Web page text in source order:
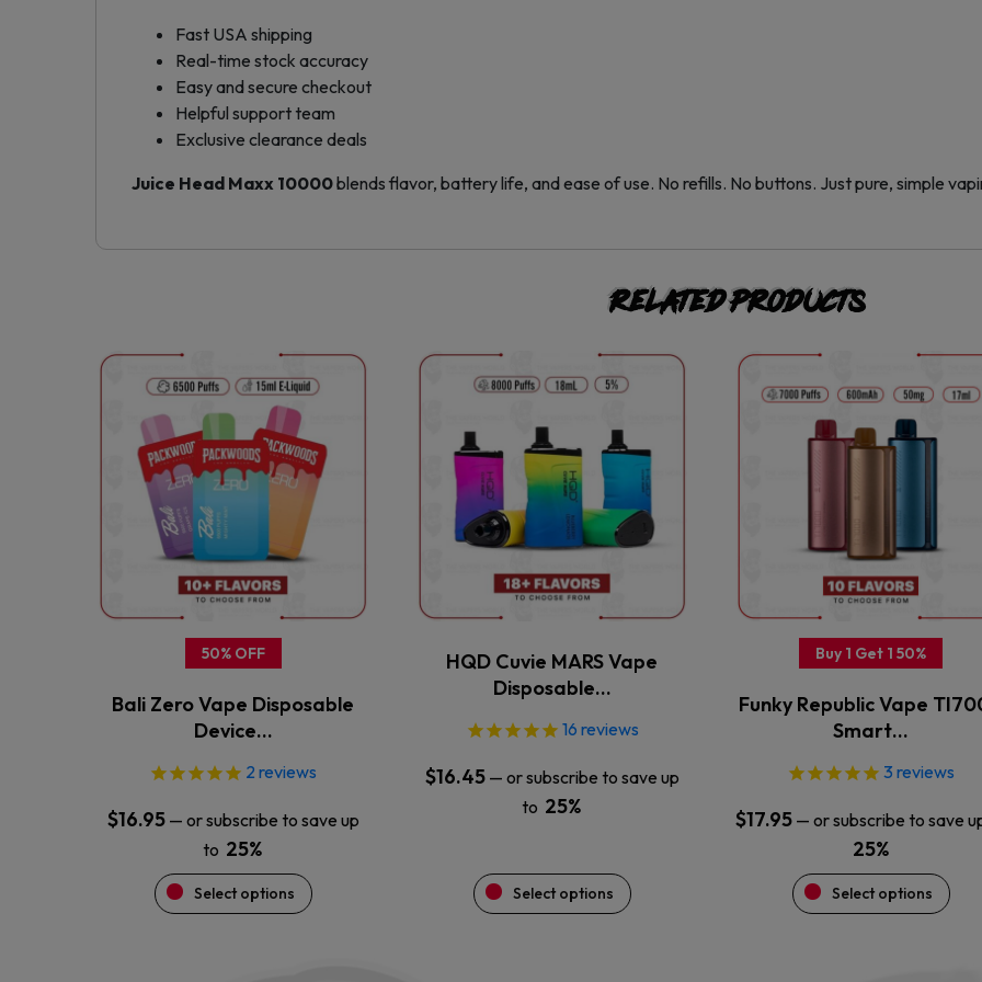
Fast USA shipping
Real-time stock accuracy
Easy and secure checkout
Helpful support team
Exclusive clearance deals
Juice Head Maxx 10000blends flavor, battery life, and ease of use. No refills. No buttons. Just pure, simple
Related products
50% OFF
Bali Zero Vape Disposable
Device…
2 reviews
$16.95 — or subscribe to save up
to 25%
Select options
product
has
multiple
variants.
The
be
chosen
the
page
HQD Cuvie MARS Vape
Disposable…
16 reviews
$16.45 — or subscribe to save up
to 25%
Select options
product
multiple
variants.
The
options
may
be
chosen
the
product
Buy 1 Get 1 50%
Funky Republic Vape
Smart…
3 reviews
$17.95 — or subscribe to save
25%
Select options
product
multiple
may
be
chosen
the
page